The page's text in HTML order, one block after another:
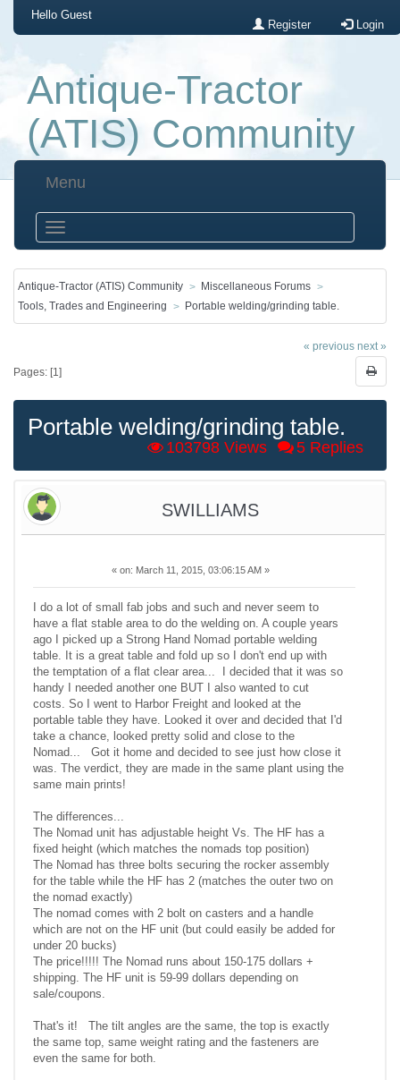
Hello Guest
Register Login
Antique-Tractor
(ATIS) Community
Menu
Antique-Tractor (ATIS) Community
Miscellaneous Forums
Tools, Trades and Engineering
Portable welding/grinding table.
« previous next »
Pages: [1 ]
Portable welding/grinding table.
5 Replies
103798 Views
SWILLIAMS
« on: March 11, 2015, 03:06:15 AM »
I do a lot of small fab jobs and such and never seem to
have a flat stable area to do the welding on. A couple years
ago I picked up a Strong Hand Nomad portable welding
table. It is a great table and fold up so I don't end up with
the temptation of a flat clear area... I decided that it was so
handy I needed another one BUT I also wanted to cut
costs. So I went to Harbor Freight and looked at the
portable table they have. Looked it over and decided that I'd
take a chance, looked pretty solid and close to the
Nomad... Got it home and decided to see just how close it
was. The verdict, they are made in the same plant using the
same main prints!
The differences...
The Nomad unit has adjustable height Vs. The HF has a
fixed height (which matches the nomads top position)
The Nomad has three bolts securing the rocker assembly
for the table while the HF has 2 (matches the outer two on
the nomad exactly)
The nomad comes with 2 bolt on casters and a handle
which are not on the HF unit (but could easily be added for
under 20 bucks)
The price!!!!! The Nomad runs about 150-175 dollars +
shipping. The HF unit is 59-99 dollars depending on
sale/coupons.
That's it! The tilt angles are the same, the top is exactly
the same top, same weight rating and the fasteners are
even the same for both.